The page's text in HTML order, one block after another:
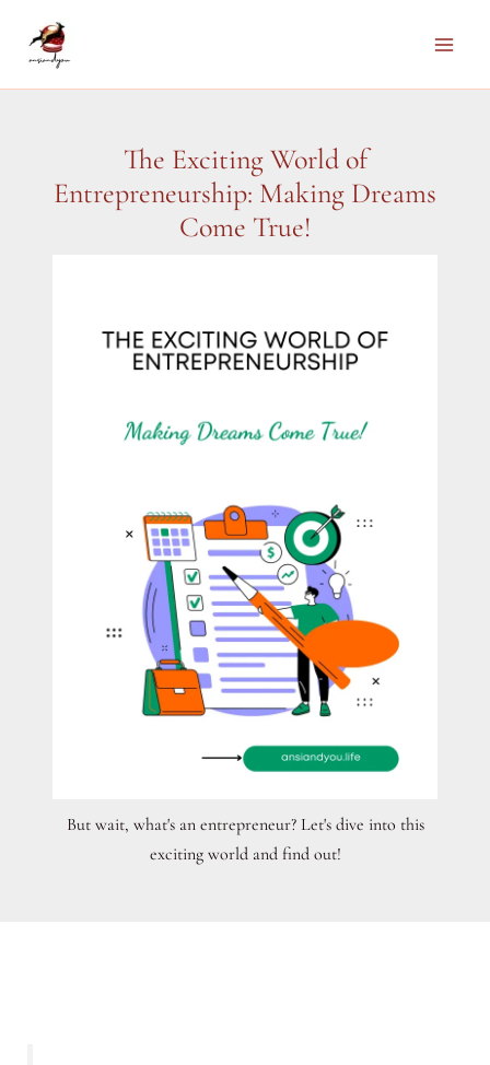
The Exciting World of
Entrepreneurship: Making Dreams
Come True!
But wait, what's an entrepreneur? Let's dive into this
exciting world and find out!